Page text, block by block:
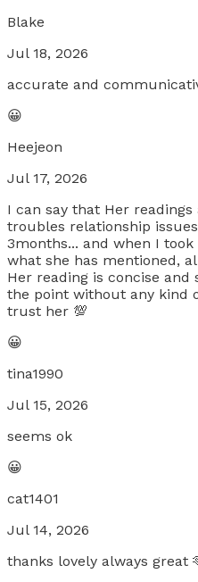
Blake
Jul 18, 2026
accurate and
😀
Heejeon
Jul 17, 2026
I can say that Her
troubles relationship
3months... and when I
what she has mentioned,
Her reading is concise
the point without any kind
trust her 💯
😀
tina1990
Jul 15, 2026
seems ok
😀
cat1401
Jul 14, 2026
thanks lovely always great